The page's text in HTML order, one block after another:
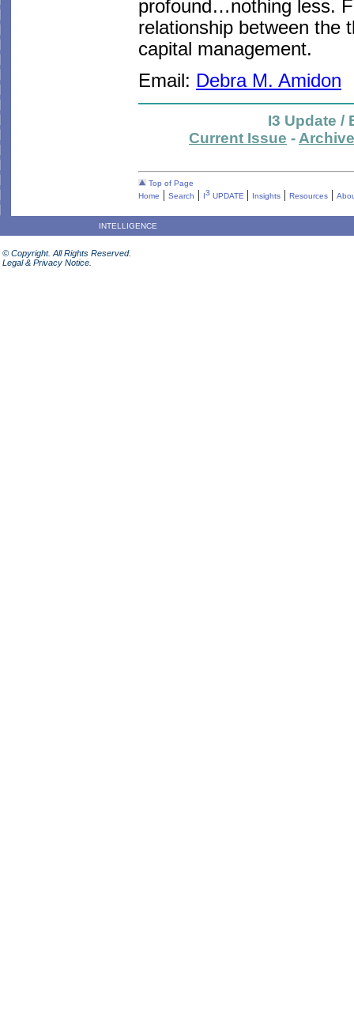
profound…nothing less.
relationship between the
capital management.
Email: Debra M. Amidon
I3 Update /
Current Issue -Archive
Top of Page
Home | Search | I3 UPDATE | Insights | Resources |
INTELLIGENCE
© Copyright. All Rights Reserved.
Legal & Privacy Notice.